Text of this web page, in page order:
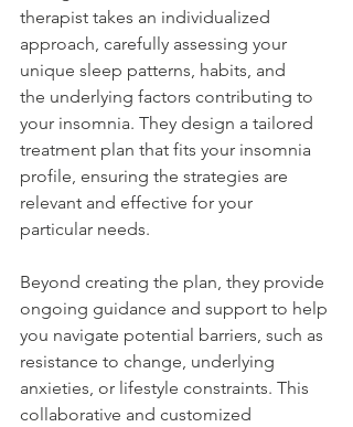
therapist takes an individualized
approach, carefully assessing your
unique sleep patterns, habits, and
the underlying factors contributing to
your insomnia. They design a tailored
treatment plan that fits your insomnia
profile, ensuring the strategies are
relevant and effective for your
particular needs.
Beyond creating the plan, they provide
ongoing guidance and support to help
you navigate potential barriers, such as
resistance to change, underlying
anxieties, or lifestyle constraints. This
collaborative and customized